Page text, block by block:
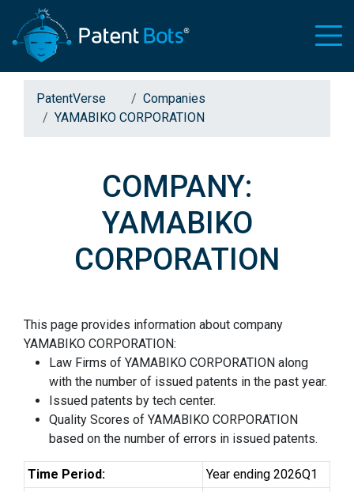
PatentVerse
Companies
YAMABIKO CORPORATION
COMPANY:
YAMABIKO
CORPORATION
This page provides information about company
YAMABIKO CORPORATION:
Law Firms of YAMABIKO CORPORATION along
with the number of issued patents in the past year.
Issued patents by tech center.
Quality Scores of YAMABIKO CORPORATION
based on the number of errors in issued patents.
Time Period:
Year ending 2026Q1